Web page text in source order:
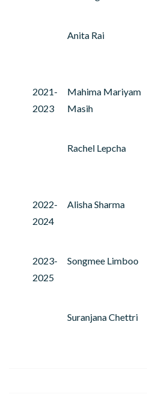
Anita Rai
2021-
2023
Mahima Mariyam
Masih
Rachel Lepcha
2022-
2024
Alisha Sharma
2023-
2025
Songmee Limboo
Suranjana Chettri